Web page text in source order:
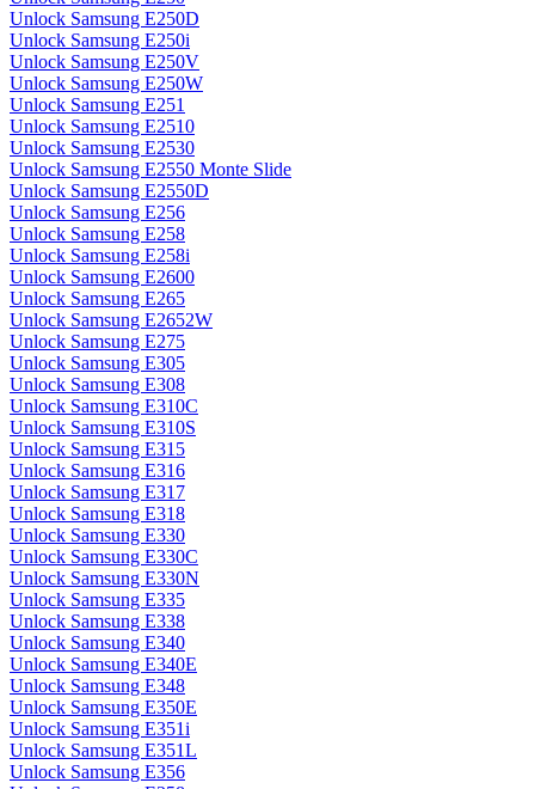
Unlock Samsung E250D
Unlock Samsung E250i
Unlock Samsung E250V
Unlock Samsung E250W
Unlock Samsung E251
Unlock Samsung E2510
Unlock Samsung E2530
Unlock Samsung E2550 Monte Slide
Unlock Samsung E2550D
Unlock Samsung E256
Unlock Samsung E258
Unlock Samsung E258i
Unlock Samsung E2600
Unlock Samsung E265
Unlock Samsung E2652W
Unlock Samsung E275
Unlock Samsung E305
Unlock Samsung E308
Unlock Samsung E310C
Unlock Samsung E310S
Unlock Samsung E315
Unlock Samsung E316
Unlock Samsung E317
Unlock Samsung E318
Unlock Samsung E330
Unlock Samsung E330C
Unlock Samsung E330N
Unlock Samsung E335
Unlock Samsung E338
Unlock Samsung E340
Unlock Samsung E340E
Unlock Samsung E348
Unlock Samsung E350E
Unlock Samsung E351i
Unlock Samsung E351L
Unlock Samsung E356